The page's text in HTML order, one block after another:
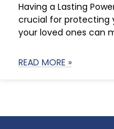
Having a Lasting
crucial for protecting
your loved ones can
READ MORE »